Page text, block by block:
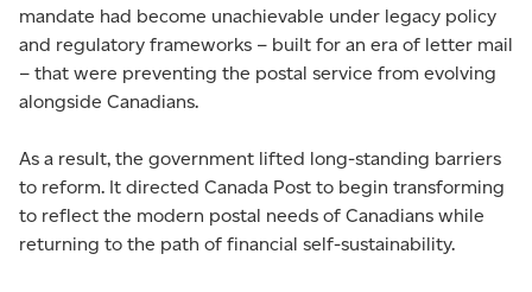
mandate had become unachievable under legacy policy
and regulatory frameworks – built for an era of letter mail
– that were preventing the postal service from evolving
alongside Canadians.
As a result, the government lifted long-standing barriers
to reform. It directed Canada Post to begin transforming
to reflect the modern postal needs of Canadians while
returning to the path of financial self-sustainability.